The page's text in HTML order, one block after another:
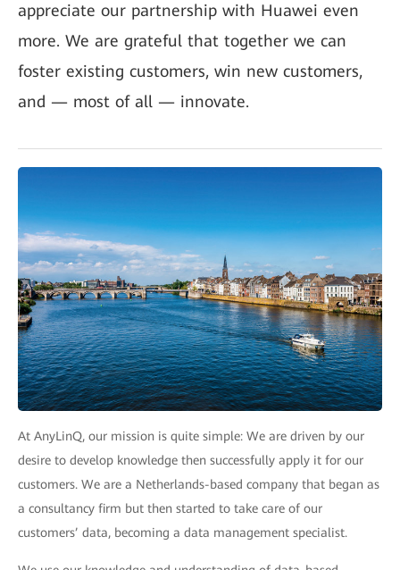
appreciate our partnership with Huawei even
more. We are grateful that together we can
foster existing customers, win new customers,
and — most of all — innovate.
At AnyLinQ, our mission is quite simple: We are driven by our
desire to develop knowledge then successfully apply it for our
customers. We are a Netherlands-based company that began as
a consultancy firm but then started to take care of our
customers’ data, becoming a data management specialist.